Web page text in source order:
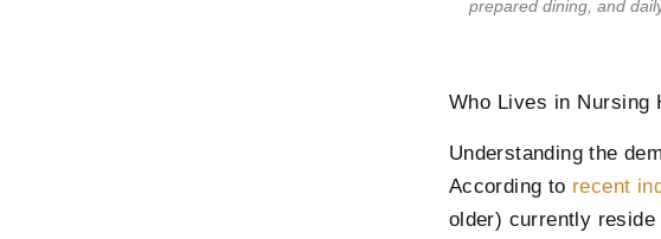
prepared dining, and
Who Lives in Nursing
Understanding the
According to recent
older) currently